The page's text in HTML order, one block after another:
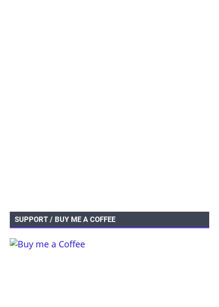
SUPPORT / BUY ME A COFFEE